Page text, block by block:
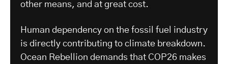
other means, and at great cost.
Human dependency on the fossil fuel industry
is directly contributing to climate breakdown.
Ocean Rebellion demands that COP26 makes